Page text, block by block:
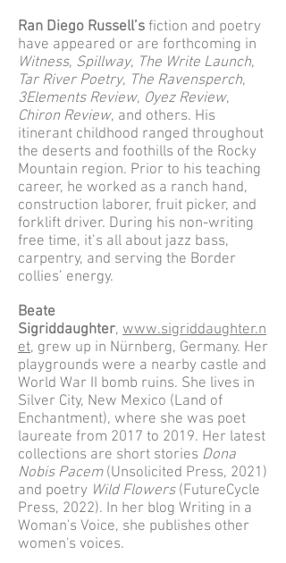
Ran Diego Russell’s fiction and poetry
have appeared or are forthcoming in
Witness, Spillway, The Write Launch,
Tar River Poetry, The Ravensperch,
3Elements Review, Oyez Review,
Chiron Review, and others. His
itinerant childhood ranged throughout
the deserts and foothills of the Rocky
Mountain region. Prior to his teaching
career, he worked as a ranch hand,
construction laborer, fruit picker, and
forklift driver. During his non-writing
free time, it’s all about jazz bass,
carpentry, and serving the Border
collies’ energy.
Beate
Sigriddaughter, www.sigriddaughter.n
et, grew up in Nürnberg, Germany. Her
playgrounds were a nearby castle and
World War II bomb ruins. She lives in
Silver City, New Mexico (Land of
Enchantment), where she was poet
laureate from 2017 to 2019. Her latest
collections are short stories Dona
Nobis Pacem (Unsolicited Press, 2021)
and poetry Wild Flowers (FutureCycle
Press, 2022). In her blog Writing in a
Woman's Voice, she publishes other
women's voices.